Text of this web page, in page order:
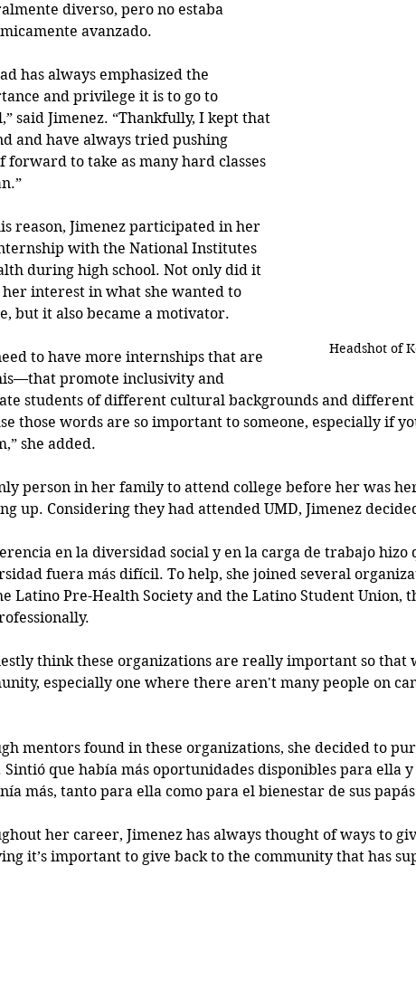
Headshot of
diverso, pero no estaba
avanzado.
has always emphasized the
and privilege it is to go to
said Jimenez. “Thankfully, I kept that
and have always tried pushing
forward to take as many hard classes
reason, Jimenez participated in her
with the National Institutes
during high school. Not only did it
interest in what she wanted to
but it also became a motivator.
to have more internships that are
promote inclusivity and
students of different cultural backgrounds and
those words are so important to someone, especially if
she added.
person in her family to attend college before her was
up. Considering they had attended UMD, Jimenez
en la diversidad social y en la carga de trabajo hizo
fuera más difícil. To help, she joined several
Latino Pre-Health Society and the Latino Student
think these organizations are really important so that
especially one where there aren't many people on
mentors found in these organizations, she decided to
que había más oportunidades disponibles para ella
más, tanto para ella como para el bienestar de sus
her career, Jimenez has always thought of ways to
it’s important to give back to the community that has